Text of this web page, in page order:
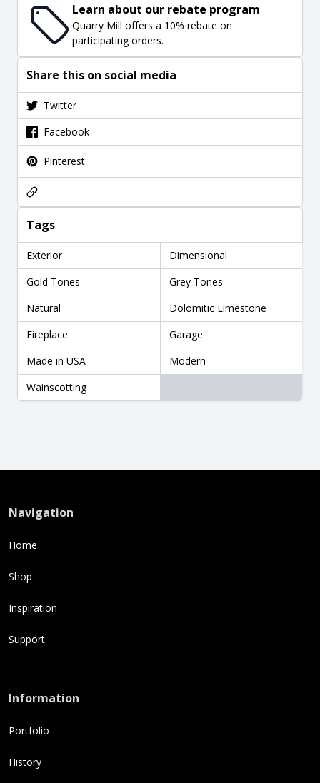
Learn about our rebate program
Quarry Mill offers a 10% rebate on
participating orders.
Share this on social media
Twitter
Facebook
Pinterest
Tags
Exterior
Dimensional
Gold Tones
Grey Tones
Natural
Dolomitic Limestone
Fireplace
Garage
Made in USA
Modern
Wainscotting
Navigation
Home
Shop
Inspiration
Support
Information
Portfolio
History